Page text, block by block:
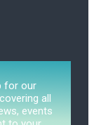
for our
all
events